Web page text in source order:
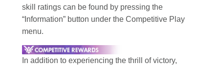
skill ratings can be found by pressing the
“Information” button under the Competitive Play
menu.
In addition to experiencing the thrill of victory,